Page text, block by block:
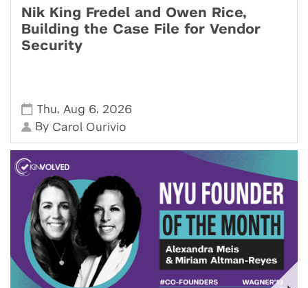
Nik King Fredel and Owen Rice,
Building the Case File for Vendor
Security
Thu, Aug 6, 2026
By Carol Ourivio